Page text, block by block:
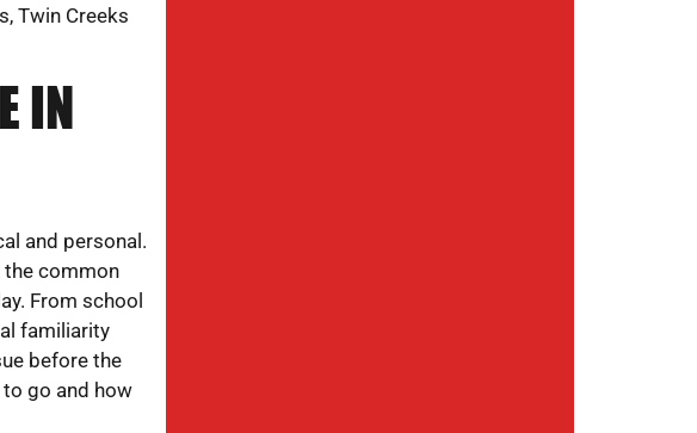
Twin Creeks
IN
and personal.
the common
From school
familiarity
before the
go and how